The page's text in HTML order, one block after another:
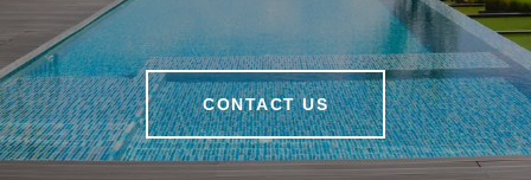
CONTACT US